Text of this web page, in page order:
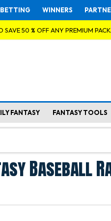
BETTING WINNERS
SAVE 50 % OFF ANY PREMIUM
FANTASY FANTASY TOOLS
Baseball